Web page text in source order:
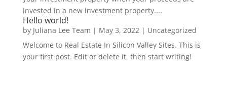
invested in a new investment property....
Hello world!
by Juliana Lee Team | May 3, 2022 | Uncategorized
Welcome to Real Estate In Silicon Valley Sites. This is
your first post. Edit or delete it, then start writing!